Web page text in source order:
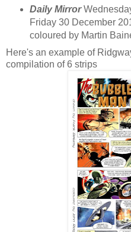
Daily Mirror
Friday 30 December
coloured by Martin
Here's an example of
compilation of 6 strips